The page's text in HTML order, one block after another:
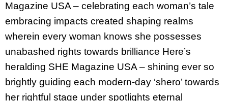
Magazine USA – celebrating each woman’s tale
embracing impacts created shaping realms
wherein every woman knows she possesses
unabashed rights towards brilliance Here’s
heralding SHE Magazine USA – shining ever so
brightly guiding each modern-day ‘shero’ towards
her rightful stage under spotlights eternal